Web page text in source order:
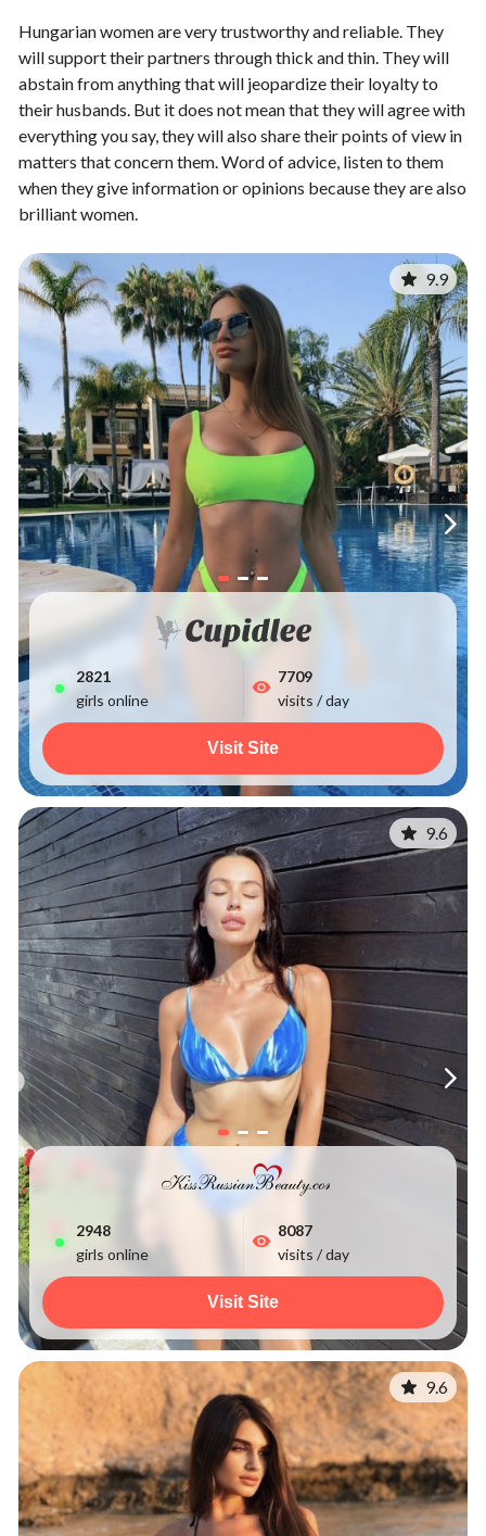
Hungarian women are very trustworthy and reliable. They
will support their partners through thick and thin. They will
abstain from anything that will jeopardize their loyalty to
their husbands. But it does not mean that they will agree with
everything you say, they will also share their points of view in
matters that concern them. Word of advice, listen to them
when they give information or opinions because they are also
brilliant women.
9.9
2829
girls online
7709
visits / day
Visit Site
9.6
2955
girls online
8087
visits / day
Visit Site
9.6